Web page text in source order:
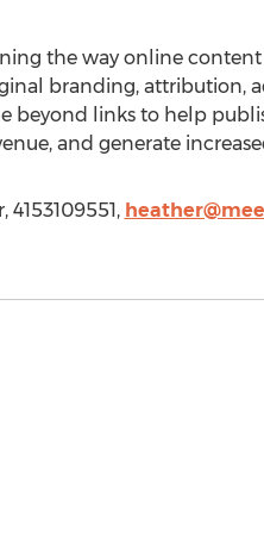
the way online content
branding, attribution,
beyond links to help
and generate
4153109551,